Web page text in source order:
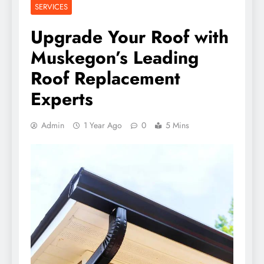
SERVICES
Upgrade Your Roof with
Muskegon’s Leading
Roof Replacement
Experts
Admin 1 Year Ago 0 5 Mins